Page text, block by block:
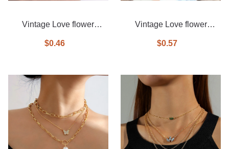
Vintage Love flower
$0.46
Vintage Love flower
$0.57